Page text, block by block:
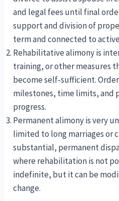
and legal fees until final
support and division of
term and connected to
Rehabilitative alimony is
training, or other measures
become self-sufficient.
milestones, time limits, and
progress.
Permanent alimony is very
limited to long marriages or
substantial, permanent
where rehabilitation is not
indefinite, but it can be
change.